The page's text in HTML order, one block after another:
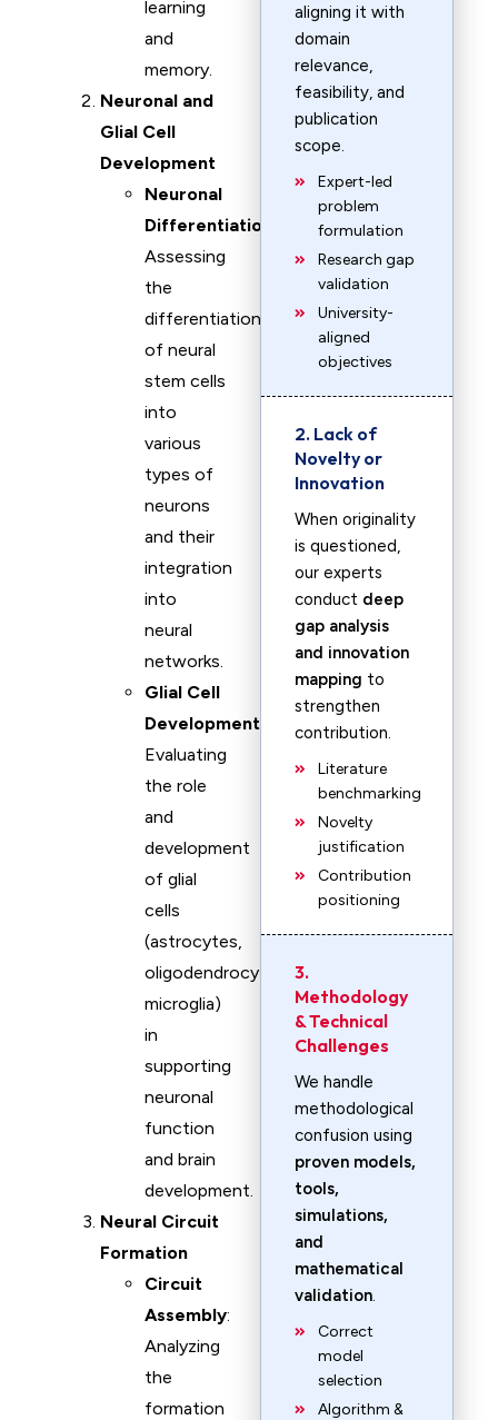
learning
and
memory.
Neuronal and
Glial Cell
Development
Neuronal
Differentiation
Assessing
the
differentiation
of neural
stem cells
into
various
types of
neurons
and their
integration
into
neural
networks.
Glial Cell
Development
Evaluating
the role
and
development
of glial
cells
(astrocytes,
oligodendrocytes,
microglia)
in
supporting
neuronal
function
and brain
development.
Neural Circuit
Formation
Circuit
Assembly:
Analyzing
the
formation
aligning it with
domain
relevance,
feasibility, and
publication
scope.
Expert-led
problem
formulation
Research gap
validation
University-
aligned
objectives
2. Lack of
Novelty or
Innovation
When originality
is questioned,
our experts
conduct deep
gap analysis
and innovation
mapping to
strengthen
contribution.
Literature
benchmarking
Novelty
justification
Contribution
positioning
3.
Methodology
& Technical
Challenges
We handle
methodological
confusion using
proven models,
tools,
simulations,
and
mathematical
validation.
Correct
model
selection
Algorithm &